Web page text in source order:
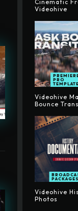
Cinematic
Videohive
PRO
Videohive
Bounce
PACKAGES
Videohive
Photos